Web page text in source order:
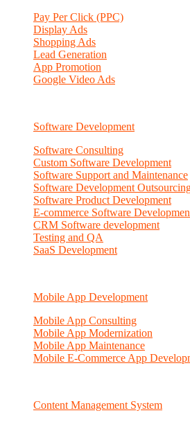
Pay Per Click (PPC)
Display Ads
Shopping Ads
Lead Generation
App Promotion
Google Video Ads
Software Development
Software Consulting
Custom Software Development
Software Support and Maintenance
Software Development
Software Product Development
E-commerce Software
CRM Software development
Testing and QA
SaaS Development
Mobile App Development
Mobile App Consulting
Mobile App Modernization
Mobile App Maintenance
Mobile E-Commerce App
Content Management System